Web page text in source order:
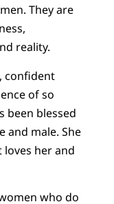
They are
reality.
confident
of so
been blessed
and male. She
her and
who do